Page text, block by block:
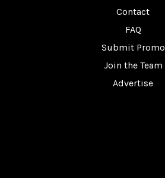
Contact
FAQ
Submit Promo
Join the Team
Advertise